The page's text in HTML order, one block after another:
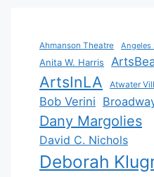
Ahmanson Theatre Angeles
Anita W. Harris
ArtsInLA Atwater
Bob Verini
Dany Margolies
David C. Nichols
Deborah